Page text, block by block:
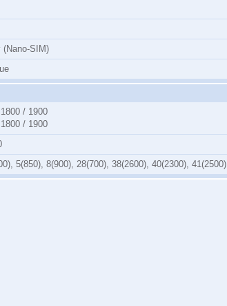
(Nano-SIM)
/ 1900
/ 1900
5(850), 8(900), 28(700), 38(2600), 40(2300), 41(2500)